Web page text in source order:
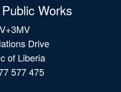
Works
Drive
of Liberia
577 475